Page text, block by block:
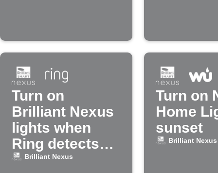
Turn on
Brilliant Nexus
lights when
Ring detects
motion
Brilliant Nexus
Turn on
Home
sunset
Brilliant Nexus